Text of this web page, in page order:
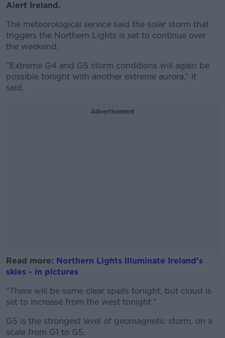
Alert Ireland.
The meteorological service said the solar storm that
triggers the Northern Lights is set to continue over
the weekend.
“Extreme G4 and G5 storm conditions will again be
possible tonight with another extreme aurora,” it
said.
Advertisement
Read more: Northern Lights illuminate Ireland's
skies - in pictures
#AD
“There will be some clear spells tonight, but cloud is
set to increase from the west tonight.”
G5 is the strongest level of geomagnetic storm, on a
scale from G1 to G5.